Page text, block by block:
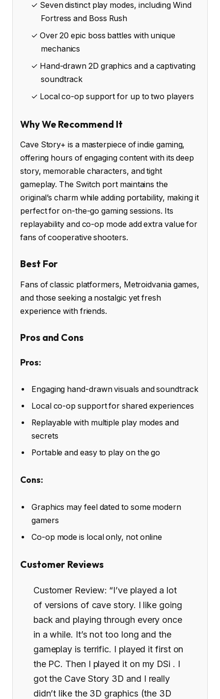
✓ Seven distinct play modes, including Wind
Fortress and Boss Rush
✓ Over 20 epic boss battles with unique
mechanics
✓ Hand-drawn 2D graphics and a captivating
soundtrack
✓ Local co-op support for up to two players
Why We Recommend It
Cave Story+ is a masterpiece of indie gaming,
offering hours of engaging content with its deep
story, memorable characters, and tight
gameplay. The Switch port maintains the
original’s charm while adding portability, making it
perfect for on-the-go gaming sessions. Its
replayability and co-op mode add extra value for
fans of cooperative shooters.
Best For
Fans of classic platformers, Metroidvania games,
and those seeking a nostalgic yet fresh
experience with friends.
Pros and Cons
Pros:
Engaging hand-drawn visuals and soundtrack
Local co-op support for shared experiences
Replayable with multiple play modes and
secrets
Portable and easy to play on the go
Cons:
Graphics may feel dated to some modern
gamers
Co-op mode is local only, not online
Customer Reviews
Customer Review: “I’ve played a lot
of versions of cave story. I like going
back and playing through every once
in a while. It’s not too long and the
gameplay is terrific. I played it first on
the PC. Then I played it on my DSi . I
got the Cave Story 3D and I really
didn’t like the 3D graphics (the 3D